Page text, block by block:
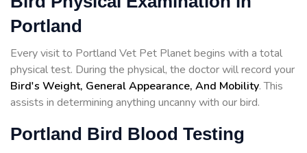
Portland
Every visit to Portland Vet Pet Planet begins with a total
physical test. During the physical, the doctor will record your
Bird's Weight, General Appearance, And Mobility. This
assists in determining anything uncanny with our bird.
Portland Bird Blood Testing